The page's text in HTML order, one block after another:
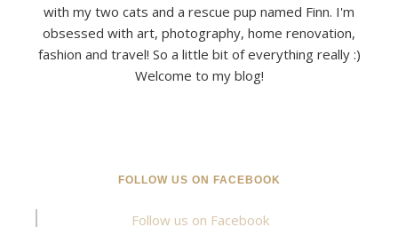
with my two cats and a rescue pup named Finn. I'm
obsessed with art, photography, home renovation,
fashion and travel! So a little bit of everything really :)
Welcome to my blog!
FOLLOW US ON FACEBOOK
Follow us on Facebook